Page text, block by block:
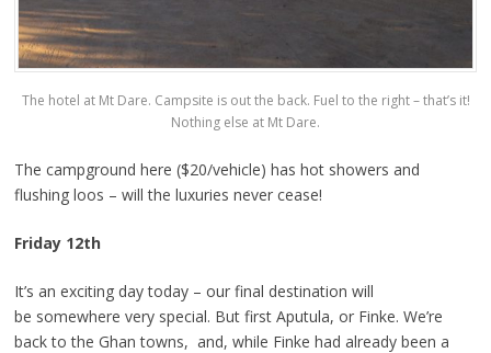
The hotel at Mt Dare. Campsite is out the back. Fuel to the right – that’s it!
Nothing else at Mt Dare.
The campground here ($20/vehicle) has hot showers and
flushing loos – will the luxuries never cease!
Friday 12th
It’s an exciting day today – our final destination will
be somewhere very special. But first Aputula, or Finke. We’re
back to the Ghan towns, and, while Finke had already been a